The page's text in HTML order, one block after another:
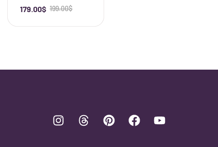
Quartz Bracelet
199.00$
179.00$
- +